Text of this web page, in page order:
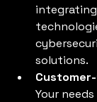
solutions.
Your